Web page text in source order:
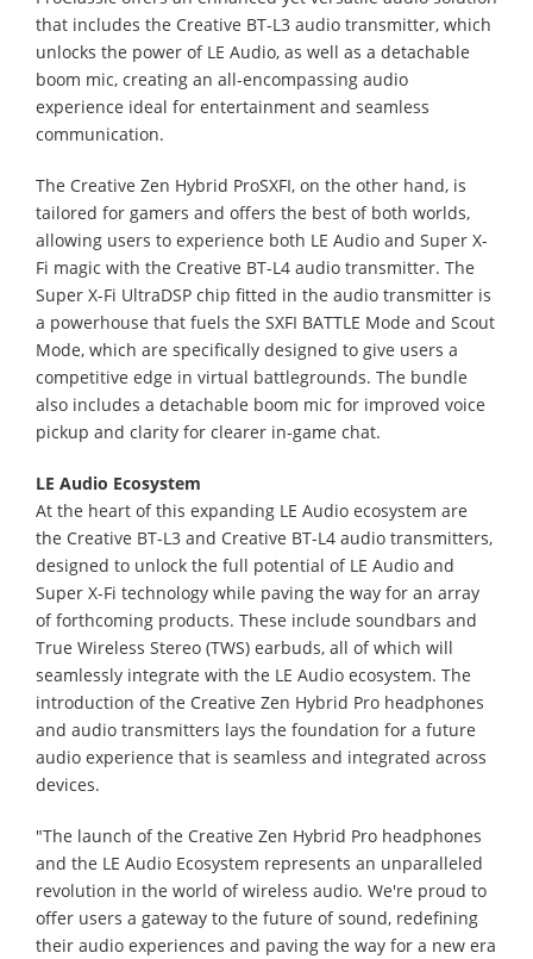
that includes the Creative BT-L3 audio transmitter, which
unlocks the power of LE Audio, as well as a detachable
boom mic, creating an all-encompassing audio
experience ideal for entertainment and seamless
communication.
The Creative Zen Hybrid ProSXFI, on the other hand, is
tailored for gamers and offers the best of both worlds,
allowing users to experience both LE Audio and Super X-
Fi magic with the Creative BT-L4 audio transmitter. The
Super X-Fi UltraDSP chip fitted in the audio transmitter is
a powerhouse that fuels the SXFI BATTLE Mode and Scout
Mode, which are specifically designed to give users a
competitive edge in virtual battlegrounds. The bundle
also includes a detachable boom mic for improved voice
pickup and clarity for clearer in-game chat.
LE Audio Ecosystem
At the heart of this expanding LE Audio ecosystem are
the Creative BT-L3 and Creative BT-L4 audio transmitters,
designed to unlock the full potential of LE Audio and
Super X-Fi technology while paving the way for an array
of forthcoming products. These include soundbars and
True Wireless Stereo (TWS) earbuds, all of which will
seamlessly integrate with the LE Audio ecosystem. The
introduction of the Creative Zen Hybrid Pro headphones
and audio transmitters lays the foundation for a future
audio experience that is seamless and integrated across
devices.
"The launch of the Creative Zen Hybrid Pro headphones
and the LE Audio Ecosystem represents an unparalleled
revolution in the world of wireless audio. We're proud to
offer users a gateway to the future of sound, redefining
their audio experiences and paving the way for a new era